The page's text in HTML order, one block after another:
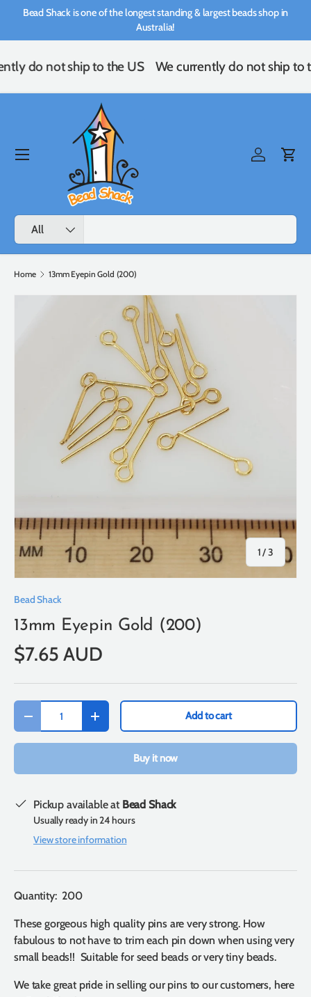
Bead Shack is one of the longest standing & largest beads shop in
Australia!
do not ship to the US We currently do not ship to
Search
Product type
All
Log inCart
Menu
Home 13mm Eyepin Gold (200)
1/of
3
Bead Shack
13mm Eyepin Gold (200)
$7.65 AUD
Qty
-
+ Add to cart
Buy it now
Pickup available at Bead Shack
Usually ready in 24 hours
View store information
Quantity: 200
These gorgeous high quality pins are very strong. How
fabulous to not have to trim each pin down when using very
small beads!! Suitable for seed beads or very tiny beads.
We take great pride in selling our pins to our customers, here